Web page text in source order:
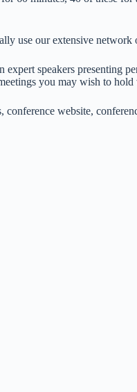
use our extensive
speakers presenting
you may wish to hold
website,